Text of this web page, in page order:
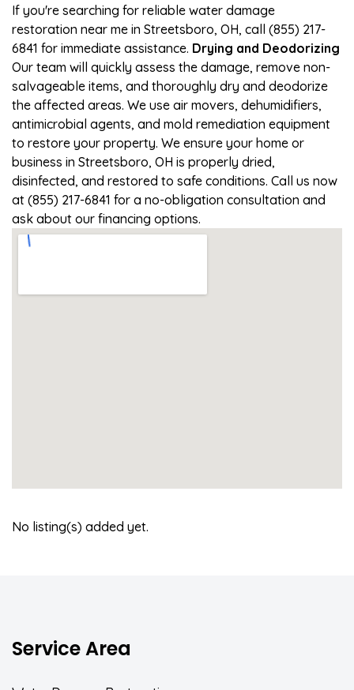
If you're searching for reliable water damage
restoration near me in Streetsboro, OH, call (855) 217-
6841 for immediate assistance. Drying and Deodorizing
Our team will quickly assess the damage, remove non-
salvageable items, and thoroughly dry and deodorize
the affected areas. We use air movers, dehumidifiers,
antimicrobial agents, and mold remediation equipment
to restore your property. We ensure your home or
business in Streetsboro, OH is properly dried,
disinfected, and restored to safe conditions. Call us now
at (855) 217-6841 for a no-obligation consultation and
ask about our financing options.
No listing(s) added yet.
Service Area